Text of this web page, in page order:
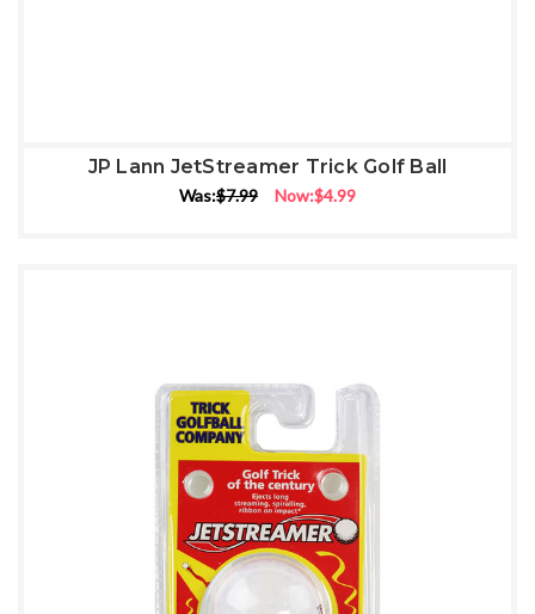
JP Lann JetStreamer Trick Golf Ball
Was:$7.99 Now:$4.99